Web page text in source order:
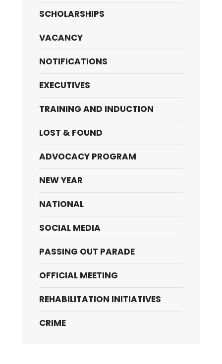
SCHOLARSHIPS
VACANCY
NOTIFICATIONS
EXECUTIVES
TRAINING AND INDUCTION
LOST & FOUND
ADVOCACY PROGRAM
NEW YEAR
NATIONAL
SOCIAL MEDIA
PASSING OUT PARADE
OFFICIAL MEETING
REHABILITATION INITIATIVES
CRIME